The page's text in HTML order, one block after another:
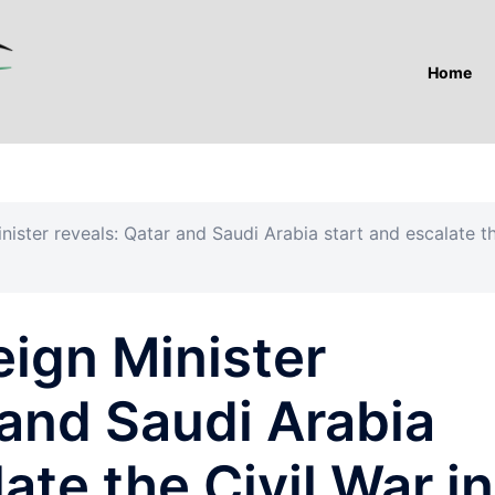
Home
reveals: Qatar and Saudi Arabia start and escalate
Minister
Saudi Arabia